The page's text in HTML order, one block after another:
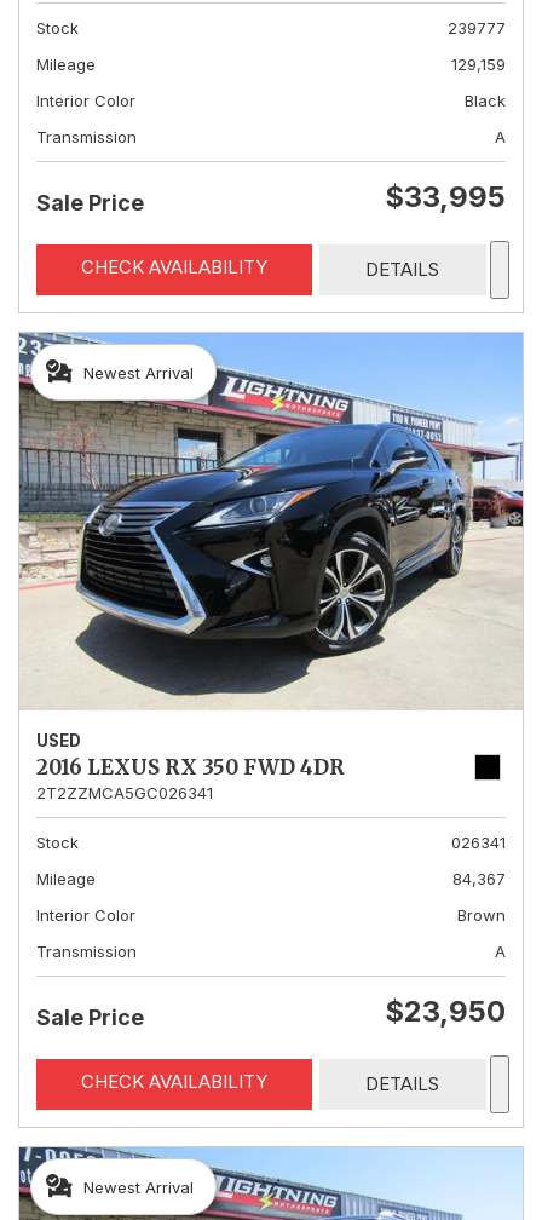
Stock
239777
Mileage
129,159
Interior Color
Black
Transmission
A
Sale Price $33,995
CHECK AVAILABILITY DETAILS
Newest Arrival
USED
2016 LEXUS RX 350 FWD 4DR
2T2ZZMCA5GC026341
Stock
026341
Mileage
84,367
Interior Color
Brown
Transmission
A
Sale Price $23,950
CHECK AVAILABILITY DETAILS
Newest Arrival